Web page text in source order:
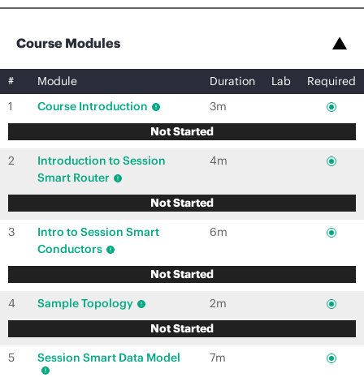
Course Modules
# Module Duration Lab
Required
1
Course Introduction
3m
Not Started
2
Introduction to Session
Smart Router
4m
Not Started
3
Intro to Session Smart
Conductors
6m
Not Started
4
Sample Topology
2m
Not Started
5
Session Smart Data Model 7m